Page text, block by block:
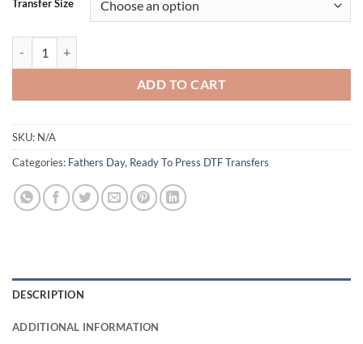
Transfer Size
ADD TO CART
SKU: N/A
Categories: Fathers Day, Ready To Press DTF Transfers
DESCRIPTION
ADDITIONAL INFORMATION